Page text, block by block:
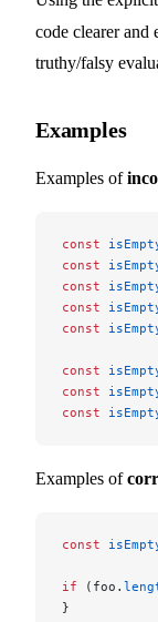
code clearer and
truthy/falsy
Examples
Examples of
const
const
const
const
const
const
const
const
Examples of
const
if (foo.
}